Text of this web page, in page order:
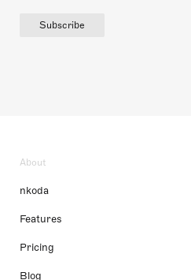
Subscribe
About
nkoda
Features
Pricing
Blog